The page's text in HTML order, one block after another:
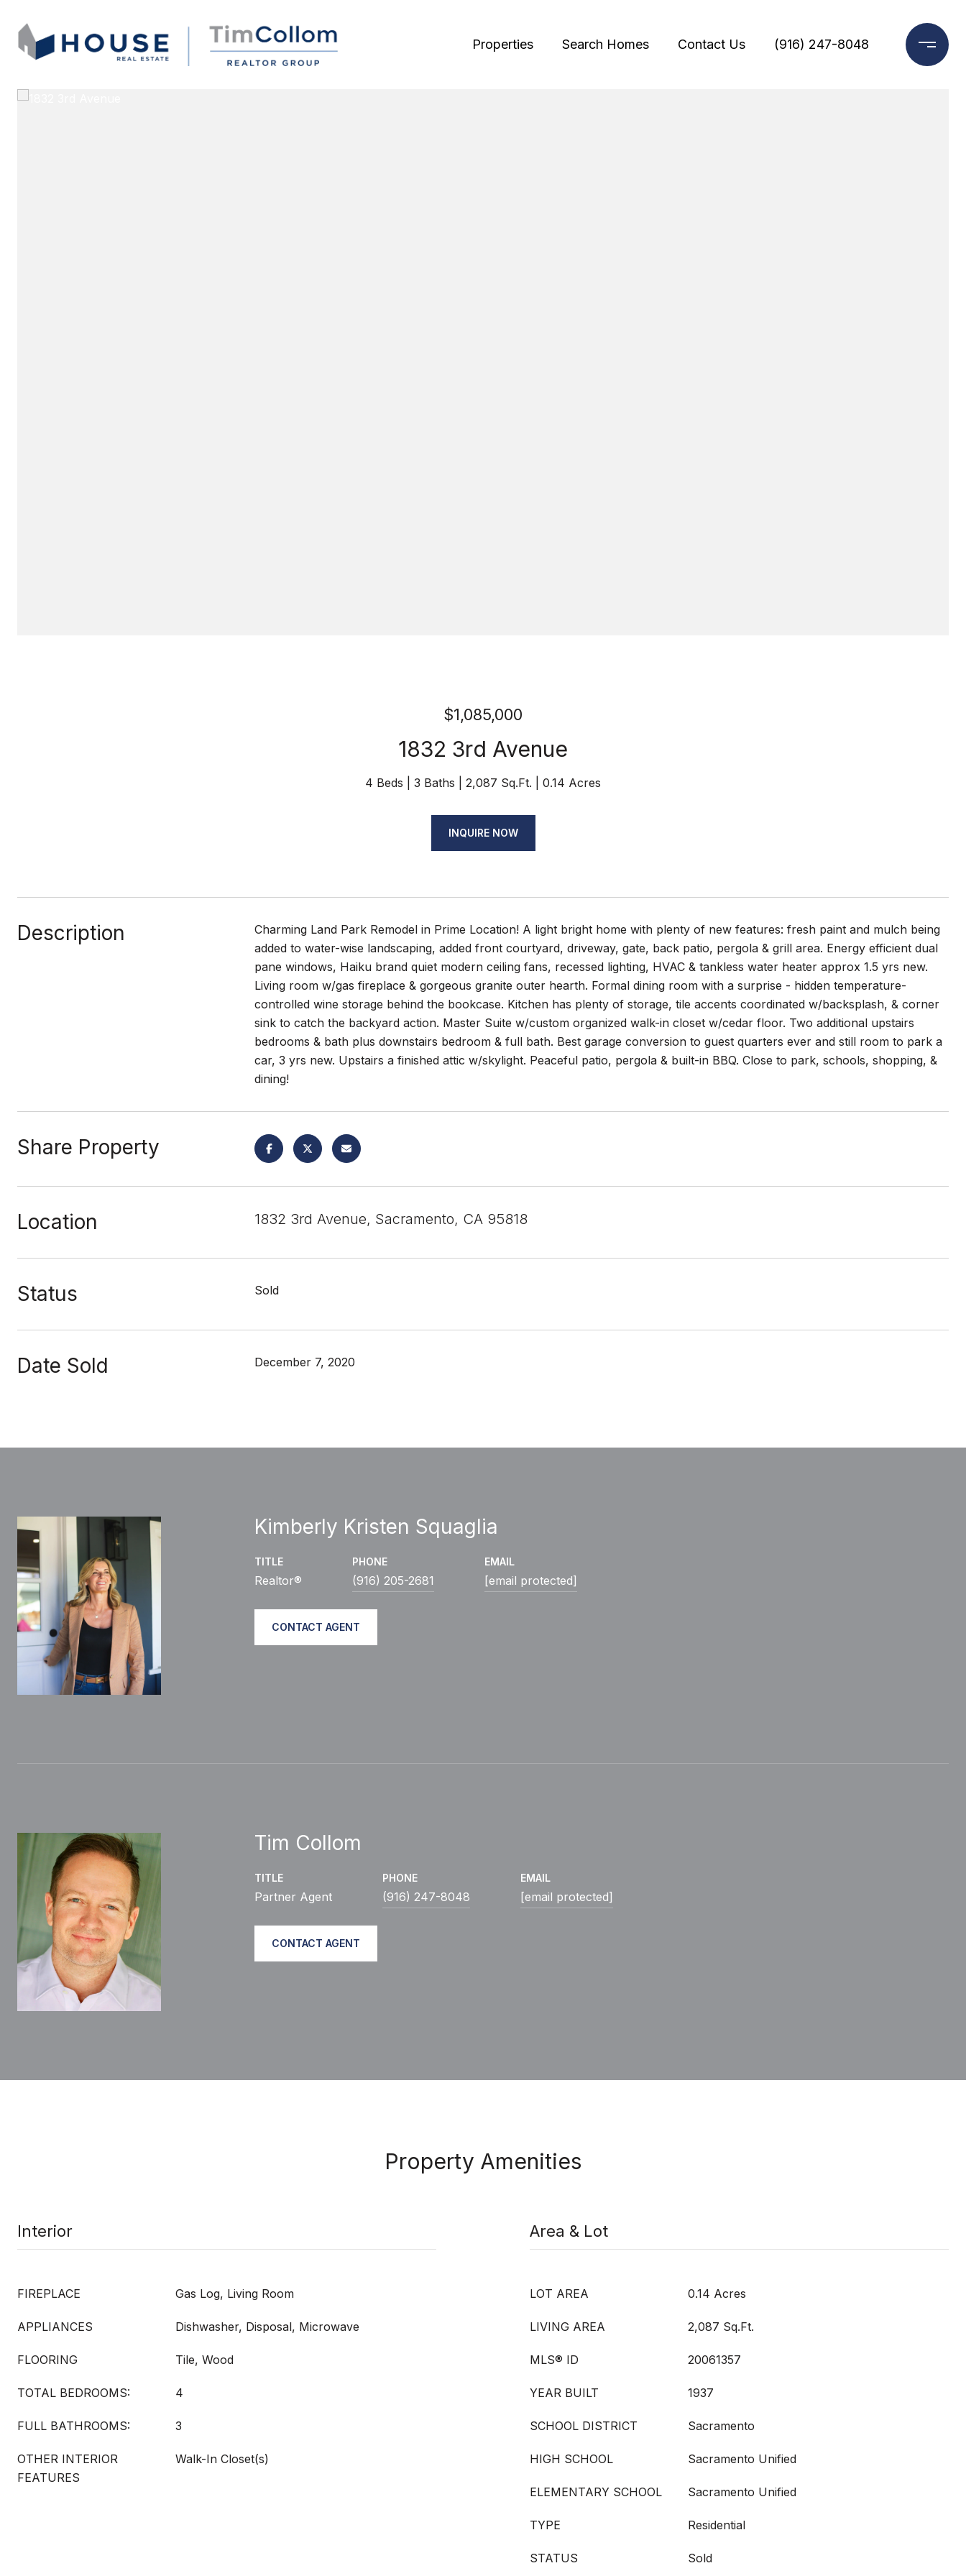
Properties Search Homes Contact Us (916) 247-8048
$1,085,000
1832 3rd Avenue
4 Beds 3 Baths 2,087 Sq.Ft. 0.14 Acres
INQUIRE NOW
Description
Charming Land Park Remodel in Prime Location! A light bright home with plenty of new features: fresh paint and mulch being
added to water-wise landscaping, added front courtyard, driveway, gate, back patio, pergola & grill area. Energy efficient dual
pane windows, Haiku brand quiet modern ceiling fans, recessed lighting, HVAC & tankless water heater approx 1.5 yrs new.
Living room w/gas fireplace & gorgeous granite outer hearth. Formal dining room with a surprise - hidden temperature-
controlled wine storage behind the bookcase. Kitchen has plenty of storage, tile accents coordinated w/backsplash, & corner
sink to catch the backyard action. Master Suite w/custom organized walk-in closet w/cedar floor. Two additional upstairs
bedrooms & bath plus downstairs bedroom & full bath. Best garage conversion to guest quarters ever and still room to park a
car, 3 yrs new. Upstairs a finished attic w/skylight. Peaceful patio, pergola & built-in BBQ. Close to park, schools, shopping, &
dining!
Share Property
Location 1832 3rd Avenue, Sacramento, CA 95818
Status Sold
Date Sold December 7, 2020
Kimberly Kristen Squaglia
TITLE
Realtor®
PHONE
(916) 205-2681
EMAIL
[email protected]
CONTACT AGENT
Tim Collom
TITLE
Partner Agent
PHONE
(916) 247-8048
EMAIL
[email protected]
CONTACT AGENT
Property Amenities
Interior
FIREPLACE Gas Log, Living Room
APPLIANCES Dishwasher, Disposal, Microwave
FLOORING Tile, Wood
TOTAL BEDROOMS: 4
FULL BATHROOMS: 3
OTHER INTERIOR
FEATURES
Walk-In Closet(s)
Area & Lot
LOT AREA 0.14 Acres
LIVING AREA 2,087 Sq.Ft.
MLS® ID 20061357
YEAR BUILT 1937
SCHOOL DISTRICT Sacramento
HIGH SCHOOL Sacramento Unified
ELEMENTARY SCHOOL Sacramento Unified
TYPE Residential
STATUS Sold